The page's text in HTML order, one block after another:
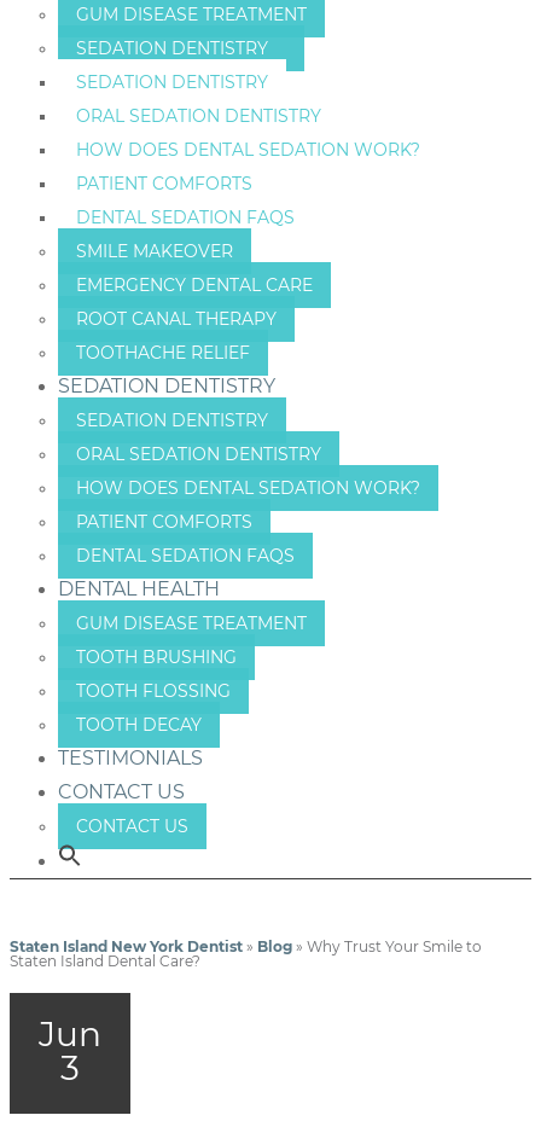
GUM DISEASE TREATMENT
SEDATION DENTISTRY
SEDATION DENTISTRY
ORAL SEDATION DENTISTRY
HOW DOES DENTAL SEDATION WORK?
PATIENT COMFORTS
DENTAL SEDATION FAQS
SMILE MAKEOVER
EMERGENCY DENTAL CARE
ROOT CANAL THERAPY
TOOTHACHE RELIEF
SEDATION DENTISTRY
SEDATION DENTISTRY
ORAL SEDATION DENTISTRY
HOW DOES DENTAL SEDATION WORK?
PATIENT COMFORTS
DENTAL SEDATION FAQS
DENTAL HEALTH
GUM DISEASE TREATMENT
TOOTH BRUSHING
TOOTH FLOSSING
TOOTH DECAY
TESTIMONIALS
CONTACT US
CONTACT US
Staten Island New York Dentist » Blog » Why Trust Your Smile to
Staten Island Dental Care?
Jun
3